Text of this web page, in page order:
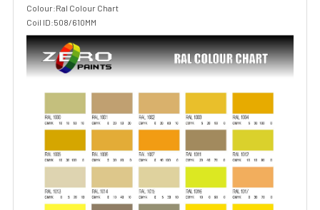
Colour:Ral Colour Chart
Coil ID:508/610MM